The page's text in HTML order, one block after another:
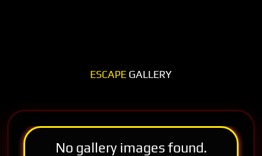
ESCAPE GALLERY
No gallery images found.